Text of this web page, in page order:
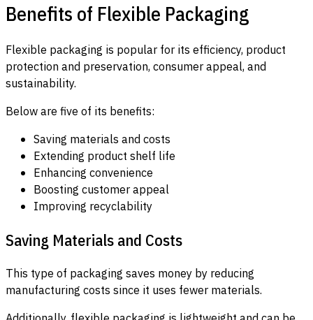
Benefits of Flexible Packaging
Flexible packaging is popular for its efficiency, product
protection and preservation, consumer appeal, and
sustainability.
Below are five of its benefits:
Saving materials and costs
Extending product shelf life
Enhancing convenience
Boosting customer appeal
Improving recyclability
Saving Materials and Costs
This type of packaging saves money by reducing
manufacturing costs since it uses fewer materials.